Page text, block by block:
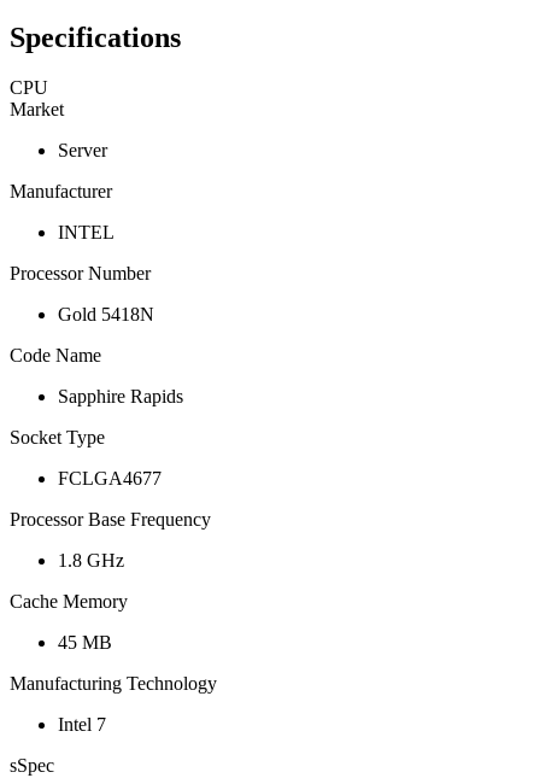
Specifications
CPU
Market
Server
Manufacturer
INTEL
Processor Number
Gold 5418N
Code Name
Sapphire Rapids
Socket Type
FCLGA4677
Processor Base Frequency
1.8 GHz
Cache Memory
45 MB
Manufacturing Technology
Intel 7
sSpec